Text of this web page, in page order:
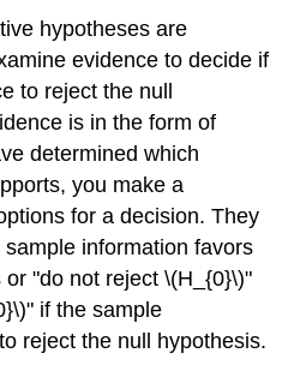
hypotheses are
evidence to decide if
to reject the null
is in the form of
determined which
you make a
for a decision. They
information favors
"do not reject \(H_{0}\)"
if the sample
reject the null hypothesis.